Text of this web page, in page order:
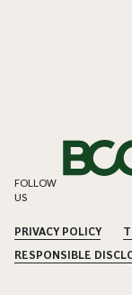
FOLLOW
US
PRIVACY POLICY
RESPONSIBLE